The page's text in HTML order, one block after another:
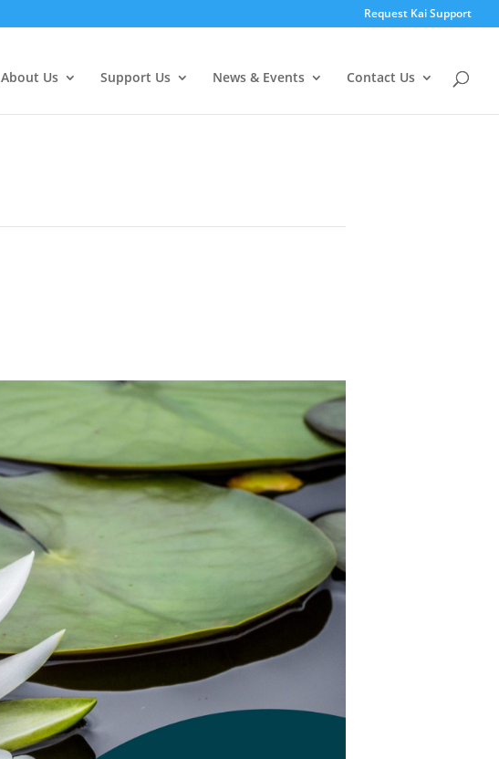
Request Kai Support
About Us Support Us News & Events Contact Us